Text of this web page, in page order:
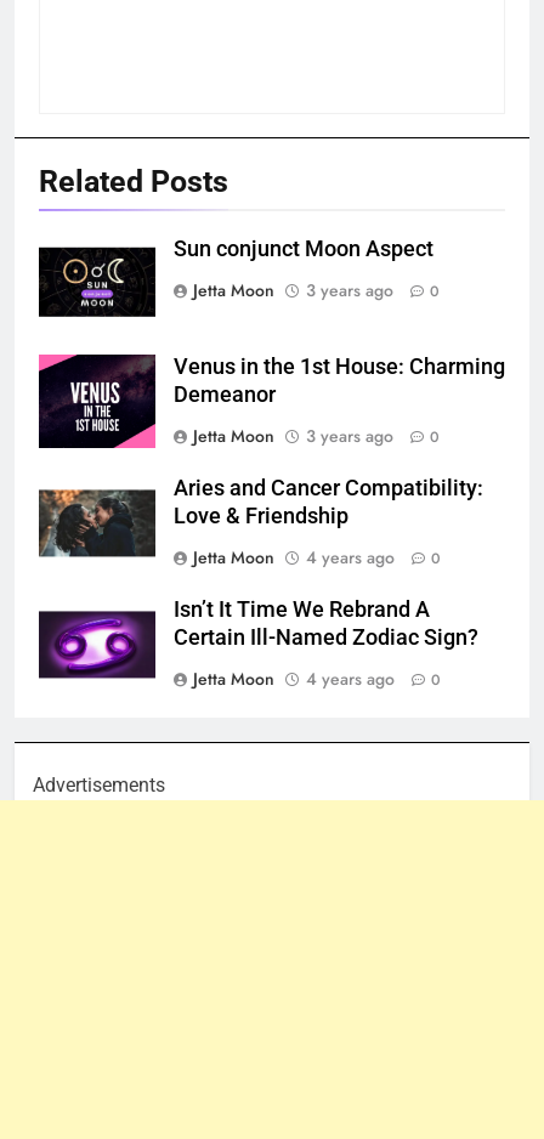
Related Posts
Sun conjunct Moon Aspect
Jetta Moon
3 years ago 0
Venus in the 1st House: Charming
Demeanor
Jetta Moon
3 years ago 0
Aries and Cancer Compatibility:
Love & Friendship
Jetta Moon
4 years ago 0
Isn’t It Time We Rebrand A
Certain Ill-Named Zodiac Sign?
Jetta Moon
4 years ago 0
Advertisements